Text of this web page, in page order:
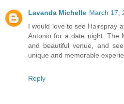
Lavanda Michelle March 17,
I would love to see Hairspray
Antonio for a date night. The
and beautiful venue, and
unique and memorable
Reply